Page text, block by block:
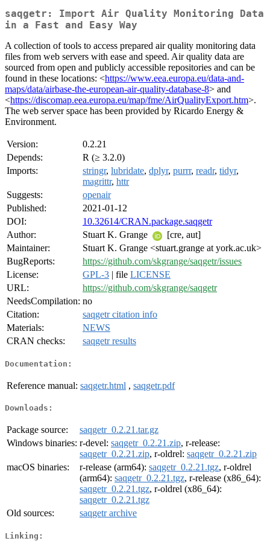
saqgetr: Import Air Quality Monitoring Data
in a Fast and Easy Way
A collection of tools to access prepared air quality monitoring data
files from web servers with ease and speed. Air quality data are
sourced from open and publicly accessible repositories and can be
found in these locations: <https://www.eea.europa.eu/data-and-
maps/data/airbase-the-european-air-quality-database-8> and
<https://discomap.eea.europa.eu/map/fme/AirQualityExport.htm>.
The web server space has been provided by Ricardo Energy &
Environment.
Version:
0.2.21
Depends:
R (≥ 3.2.0)
Imports:
stringr, lubridate, dplyr, purrr, readr, tidyr,
magrittr, httr
Suggests:
openair
Published:
2021-01-12
DOI:
10.32614/CRAN.package.saqgetr
Author:
Stuart K. Grange
[cre, aut]
Maintainer:
Stuart K. Grange <stuart.grange at york.ac.uk>
BugReports:
https://github.com/skgrange/saqgetr/issues
License:
GPL-3 | file LICENSE
URL:
https://github.com/skgrange/saqgetr
NeedsCompilation: no
Citation:
saqgetr citation info
Materials:
NEWS
CRAN checks:
saqgetr results
Documentation:
Reference manual: saqgetr.html , saqgetr.pdf
Downloads:
Package source:
saqgetr_0.2.21.tar.gz
Windows binaries: r-devel: saqgetr_0.2.21.zip, r-release:
saqgetr_0.2.21.zip, r-oldrel: saqgetr_0.2.21.zip
macOS binaries:
r-release (arm64): saqgetr_0.2.21.tgz, r-oldrel
(arm64): saqgetr_0.2.21.tgz, r-release (x86_64):
saqgetr_0.2.21.tgz, r-oldrel (x86_64):
saqgetr_0.2.21.tgz
Old sources:
saqgetr archive
Linking: